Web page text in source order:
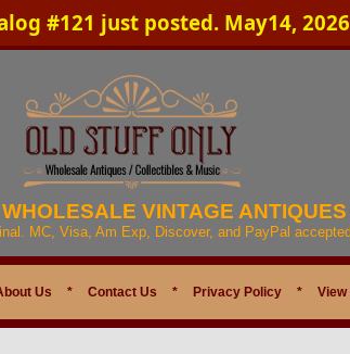
#121 just posted. May14, 2026
VINTAGE ANTIQUES
MC, Visa, Am Exp, Discover, and PayPal
Us * Contact Us * Privacy Policy * View